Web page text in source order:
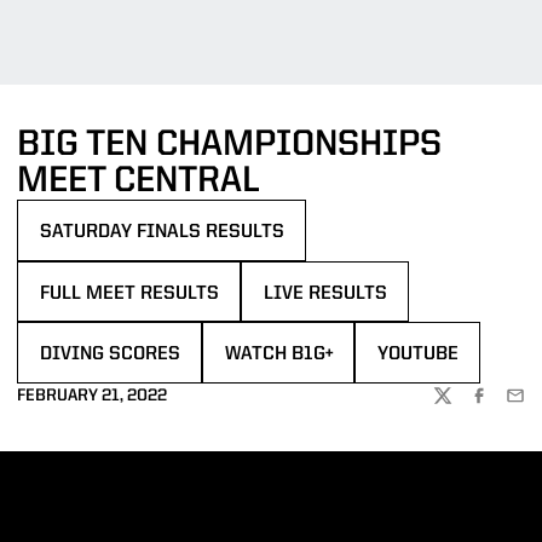
BIG TEN CHAMPIONSHIPS
MEET CENTRAL
SATURDAY FINALS RESULTS
FULL MEET RESULTS LIVE RESULTS
DIVING SCORES WATCH B1G+ YOUTUBE
FEBRUARY 21, 2022
TWITTER